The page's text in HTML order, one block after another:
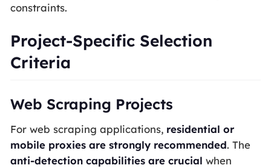
constraints.
Project-Specific Selection
Criteria
Web Scraping Projects
For web scraping applications, residential or
mobile proxies are strongly recommended. The
anti-detection capabilities are crucial when